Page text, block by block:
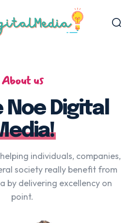
OUR WORK
About us
Noe Digital
individuals, companies,
society really benefit from
by delivering excellency on
point.